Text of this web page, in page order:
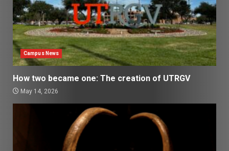
Campus News
How two became one: The creation of UTRGV
May 14, 2026